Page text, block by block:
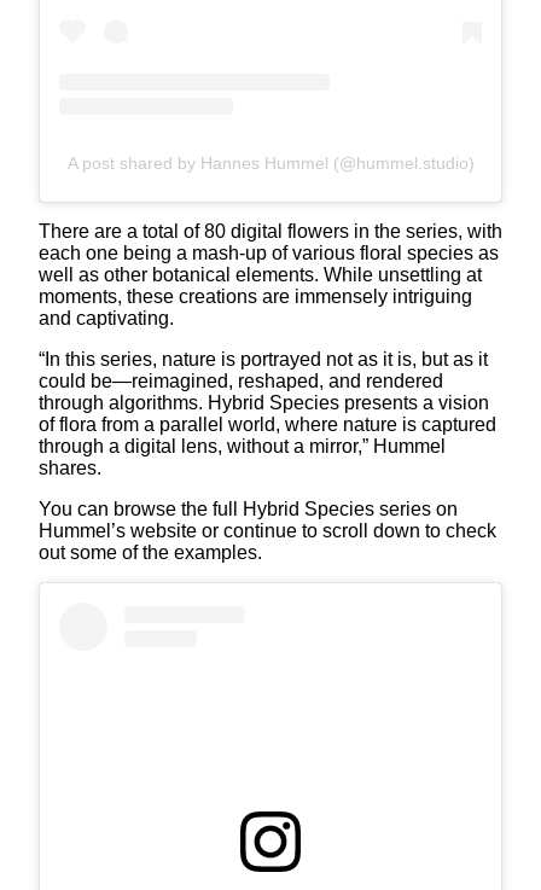
A post shared by Hannes Hummel (@hummel.studio)
There are a total of 80 digital flowers in the series, with
each one being a mash-up of various floral species as
well as other botanical elements. While unsettling at
moments, these creations are immensely intriguing
and captivating.
“In this series, nature is portrayed not as it is, but as it
could be—reimagined, reshaped, and rendered
through algorithms. Hybrid Species presents a vision
of flora from a parallel world, where nature is captured
through a digital lens, without a mirror,” Hummel
shares.
You can browse the full Hybrid Species series on
Hummel’s website or continue to scroll down to check
out some of the examples.